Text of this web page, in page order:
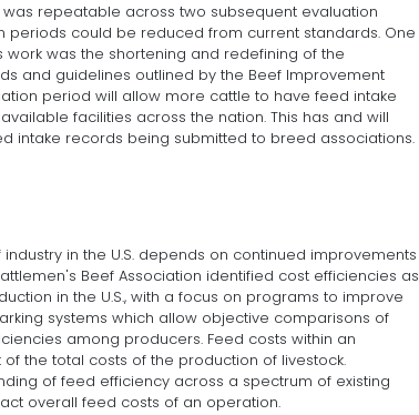
repeatable across two subsequent evaluation
periods could be reduced from current standards. One
was the shortening and redefining of the
and guidelines outlined by the Beef Improvement
period will allow more cattle to have feed intake
facilities across the nation. This has and will
intake records being submitted to breed associations.
in the U.S. depends on continued improvements
Beef Association identified cost efficiencies as
in the U.S., with a focus on programs to improve
systems which allow objective comparisons of
among producers. Feed costs within an
the total costs of the production of livestock.
of feed efficiency across a spectrum of existing
overall feed costs of an operation.